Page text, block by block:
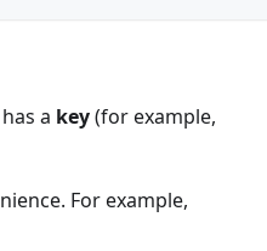
a key(for example,
For example,